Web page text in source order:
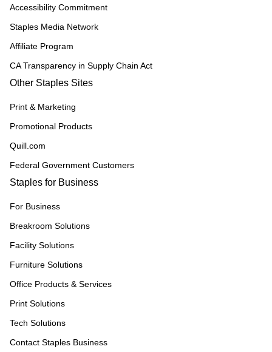
Accessibility Commitment
Staples Media Network
Affiliate Program
CA Transparency in Supply Chain Act
Other Staples Sites
Print & Marketing
Promotional Products
Quill.com
Federal Government Customers
Staples for Business
For Business
Breakroom Solutions
Facility Solutions
Furniture Solutions
Office Products & Services
Print Solutions
Tech Solutions
Contact Staples Business